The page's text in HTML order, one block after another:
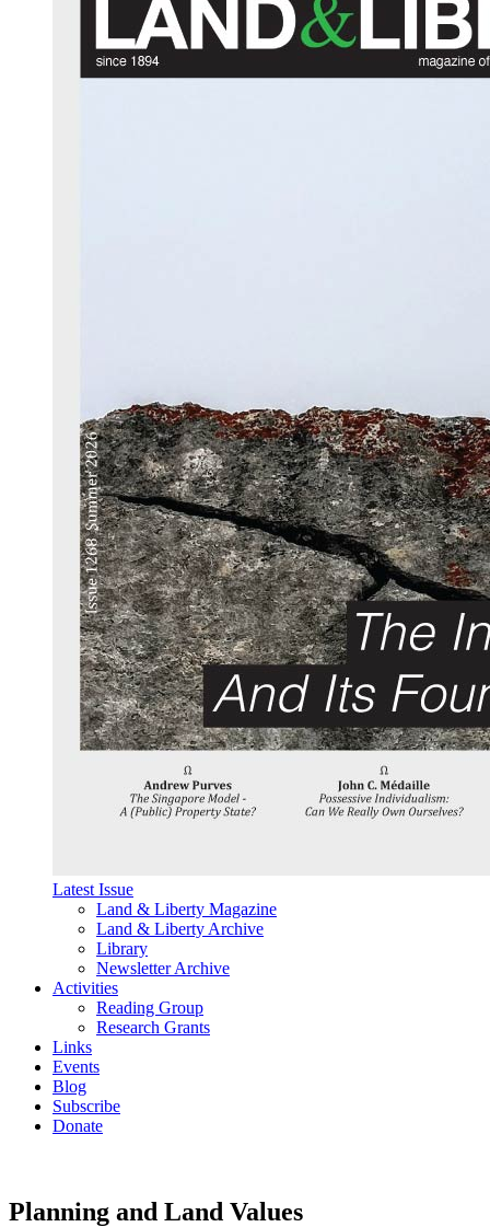
Latest Issue
Land & Liberty Magazine
Land & Liberty Archive
Library
Newsletter Archive
Activities
Reading Group
Research Grants
Links
Events
Blog
Subscribe
Donate
Planning and Land Values